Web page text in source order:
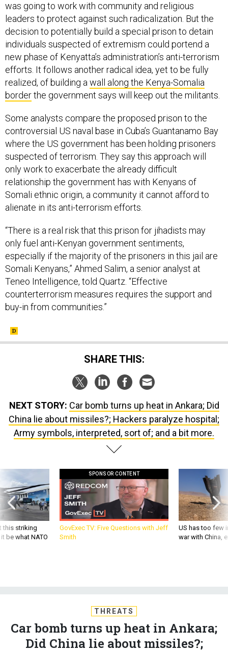
was going to work with community and religious
leaders to protect against such radicalization. But the
decision to potentially build a special prison to detain
individuals suspected of extremism could portend a
new phase of Kenyatta’s administration’s anti-terrorism
efforts. It follows another radical idea, yet to be fully
realized, of building a wall along the Kenya-Somalia
borderthe government says will keep out the militants.
Some analysts compare the proposed prison to the
controversial US naval base in Cuba’s Guantanamo Bay
where the US government has been holding prisoners
suspected of terrorism. They say this approach will
only work to exacerbate the already difficult
relationship the government has with Kenyans of
Somali ethnic origin, a community it cannot afford to
alienate in its anti-terrorism efforts.
“There is a real risk that this prison for jihadists may
only fuel anti-Kenyan government sentiments,
especially if the majority of the prisoners in this jail are
Somali Kenyans,” Ahmed Salim, a senior analyst at
Teneo Intelligence, told Quartz. “Effective
counterterrorism measures requires the support and
buy-in from communities.”
SHARE THIS:
NEXT STORY: Car bomb turns up heat in Ankara; Did
China lie about missiles?; Hackers paralyze hospital;
Army symbols, interpreted, sort of; and a bit more.
this striking
be what NATO
SPONSOR CONTENT
GovExec TV: Five Questions with Jeff
Smith
US has too few
war with China,
THREATS
Car bomb turns up heat in Ankara;
Did China lie about missiles?;